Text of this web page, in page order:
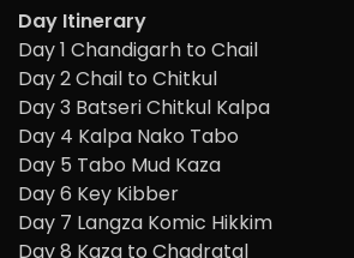
Day Itinerary
Day 1 Chandigarh to Chail
Day 2 Chail to Chitkul
Day 3 Batseri Chitkul Kalpa
Day 4 Kalpa Nako Tabo
Day 5 Tabo Mud Kaza
Day 6 Key Kibber
Day 7 Langza Komic Hikkim
Day 8 Kaza to Chadratal